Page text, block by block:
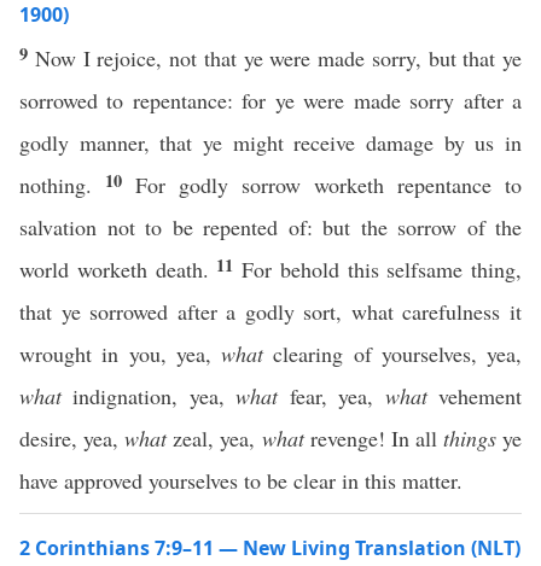
1900)
9 Now I rejoice, not that ye were made sorry, but that ye
sorrowed to repentance: for ye were made sorry after a
godly manner, that ye might receive damage by us in
nothing.
10 For godly sorrow worketh repentance to
salvation not to be repented of: but the sorrow of the
world worketh death. 11 For behold this selfsame thing,
that ye sorrowed after a godly sort, what carefulness it
wrought in you, yea, whatclearing of yourselves, yea,
whatindignation, yea,whatfear, yea, whatvehement
desire, yea,whatzeal, yea, whatrevenge! In all thingsye
have approved yourselves to be clear in this matter.
2 Corinthians 7:9–11 — New Living Translation (NLT)